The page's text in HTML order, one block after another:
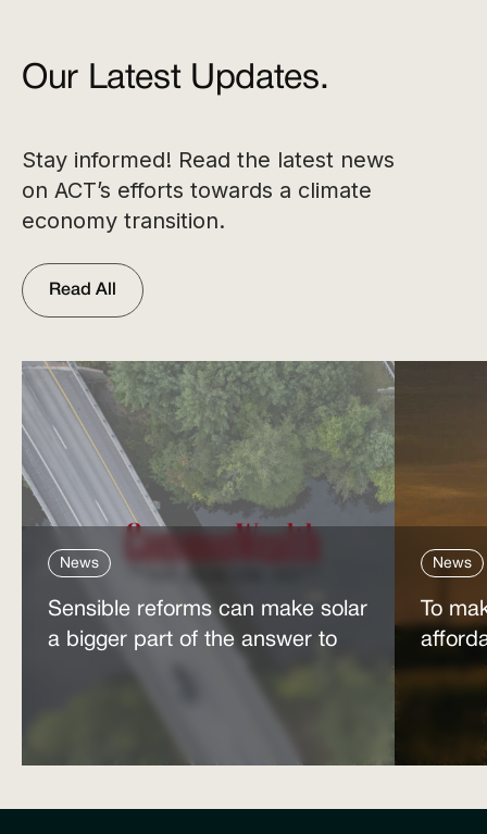
Our Latest Updates.
Stay informed! Read the latest news
on ACT’s efforts towards a climate
economy transition.
Read All
News
Sensible reforms can make solar
a bigger part of the answer to
News
To
power